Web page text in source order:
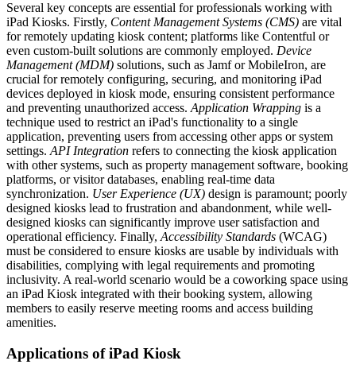
Several key concepts are essential for professionals working with
iPad Kiosks. Firstly, Content Management Systems (CMS) are vital
for remotely updating kiosk content; platforms like Contentful or
even custom-built solutions are commonly employed. Device
Management (MDM) solutions, such as Jamf or MobileIron, are
crucial for remotely configuring, securing, and monitoring iPad
devices deployed in kiosk mode, ensuring consistent performance
and preventing unauthorized access. Application Wrapping is a
technique used to restrict an iPad's functionality to a single
application, preventing users from accessing other apps or system
settings. API Integration refers to connecting the kiosk application
with other systems, such as property management software, booking
platforms, or visitor databases, enabling real-time data
synchronization. User Experience (UX) design is paramount; poorly
designed kiosks lead to frustration and abandonment, while well-
designed kiosks can significantly improve user satisfaction and
operational efficiency. Finally, Accessibility Standards (WCAG)
must be considered to ensure kiosks are usable by individuals with
disabilities, complying with legal requirements and promoting
inclusivity. A real-world scenario would be a coworking space using
an iPad Kiosk integrated with their booking system, allowing
members to easily reserve meeting rooms and access building
amenities.
Applications of iPad Kiosk